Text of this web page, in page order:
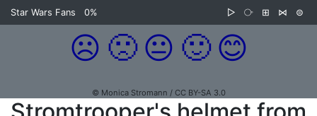
Star Wars Fans 0% ▷ ⧂ ⊞ ⋈ ⊜
☹️ 🙁 😐 🙂 😊
© Monica Stromann / CC BY-SA 3.0